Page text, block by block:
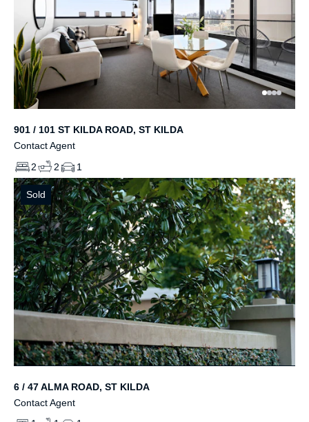
901 / 101 ST KILDA ROAD, ST KILDA
Contact Agent
2
2 1
Sold
6 / 47 ALMA ROAD, ST KILDA
Contact Agent